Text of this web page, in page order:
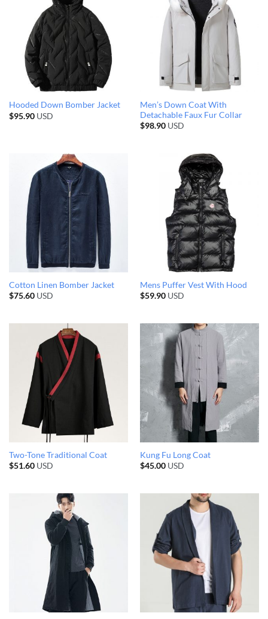
Hooded Down Bomber Jacket
$95.90USD
Men’s Down Coat With
Detachable Faux Fur Collar
$98.90USD
Cotton Linen Bomber Jacket
$75.60USD
Mens Puffer Vest With Hood
$59.90USD
Two-Tone Traditional Coat
$51.60USD
Kung Fu Long Coat
$45.00USD